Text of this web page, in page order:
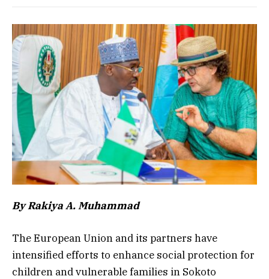
By Rakiya A. Muhammad
The European Union and its partners have
intensified efforts to enhance social protection for
children and vulnerable families in Sokoto